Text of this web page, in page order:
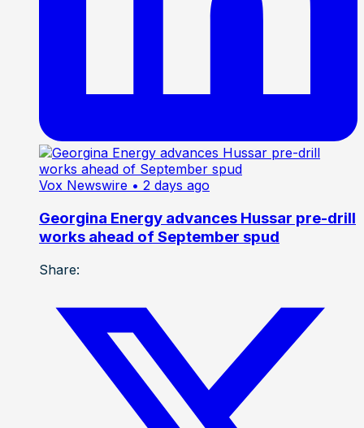
Vox Newswire • 2 days ago
Georgina Energy advances Hussar pre-drill
works ahead of September spud
Share: